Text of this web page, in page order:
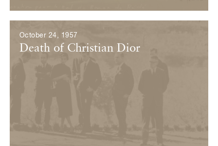
October 24, 1957
Death of Christian Dior